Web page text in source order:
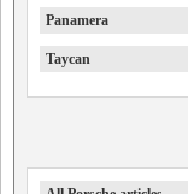
Panamera
Taycan